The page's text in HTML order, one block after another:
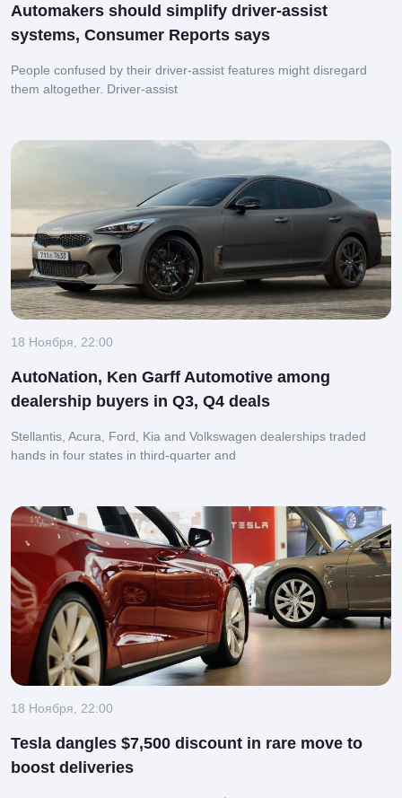
Automakers should simplify driver-assist
systems, Consumer Reports says
People confused by their driver-assist features might disregard
them altogether. Driver-assist
18 Ноября, 22:00
AutoNation, Ken Garff Automotive among
dealership buyers in Q3, Q4 deals
Stellantis, Acura, Ford, Kia and Volkswagen dealerships traded
hands in four states in third-quarter and
18 Ноября, 22:00
Tesla dangles $7,500 discount in rare move to
boost deliveries